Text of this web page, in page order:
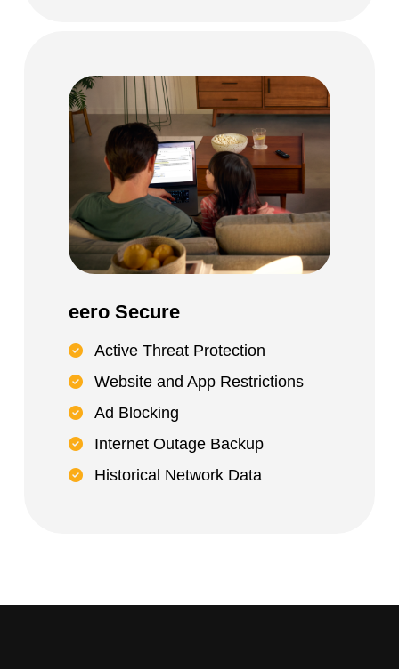
eero Secure
Active Threat Protection
Website and App Restrictions
Ad Blocking
Internet Outage Backup
Historical Network Data